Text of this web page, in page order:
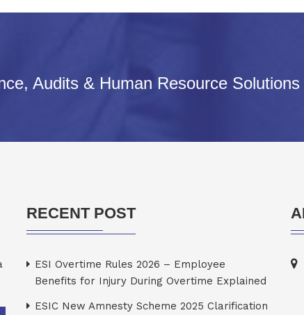
Audits & Human Resource Solutions
RECENT POST
ESI Overtime Rules 2026 – Employee
Benefits for Injury During Overtime Explained
ESIC New Amnesty Scheme 2025 Clarification